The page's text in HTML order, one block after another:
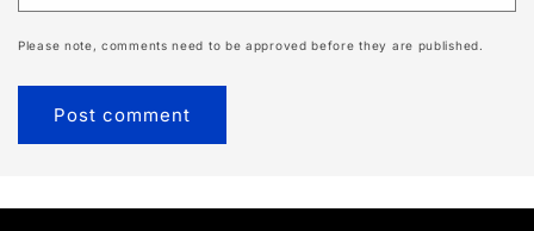
Please note, comments need to be approved before they are published.